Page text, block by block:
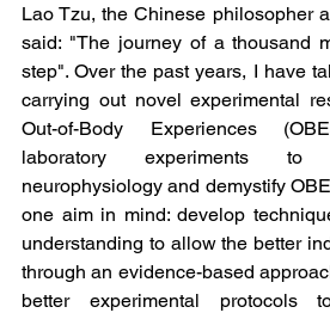
Lao Tzu, the Chinese philosopher
said: "The journey of a thousand
step". Over the past years, I have
carrying out novel experimental
Out-of-Body Experiences
laboratory experiments to
neurophysiology and demystify
one aim in mind: develop
understanding to allow the better
through an evidence-based
better experimental